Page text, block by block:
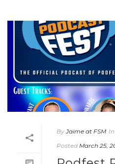
By Jaime at FSM In
Posted March 25,